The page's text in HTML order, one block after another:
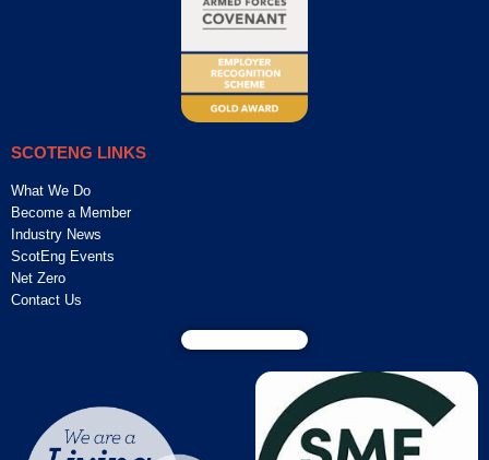
SCOTENG LINKS
What We Do
Become a Member
Industry News
ScotEng Events
Net Zero
Contact Us